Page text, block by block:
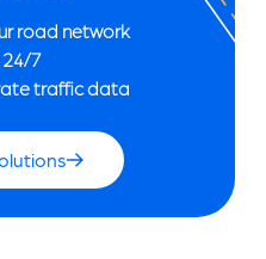
road network
7
traffic data